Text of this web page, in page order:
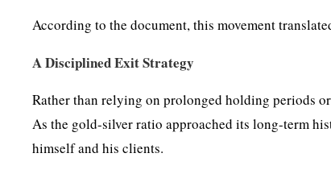
According to the document, this movement
A Disciplined Exit Strategy
Rather than relying on prolonged holding periods
As the gold-silver ratio approached its long-term
himself and his clients.